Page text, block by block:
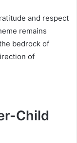
and respect
remains
bedrock of
of
Child